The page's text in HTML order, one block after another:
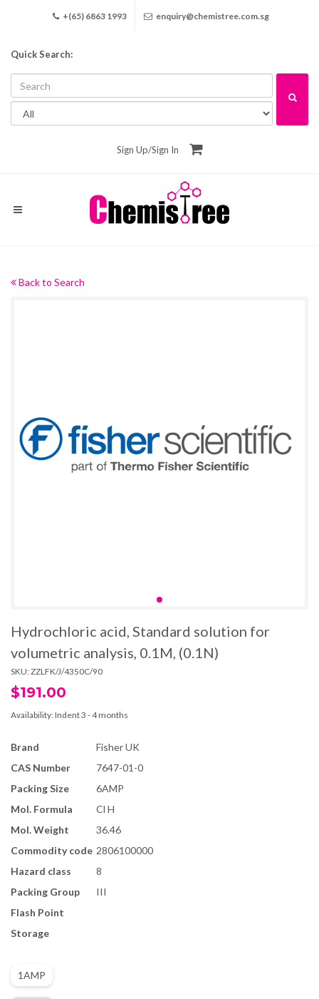
+(65) 6863 1993 enquiry@chemistree.com.sg
Quick Search:
Sign Up/Sign In
Back to Search
Hydrochloric acid, Standard solution for
volumetric analysis, 0.1M, (0.1N)
SKU: ZZLFK/J/4350C/90
$191.00
Availability: Indent 3 - 4 months
Brand
Fisher UK
CAS Number
7647-01-0
Packing Size
6AMP
Mol. Formula
Cl H
Mol. Weight
36.46
Commodity code 2806100000
Hazard class
8
Packing Group
III
Flash Point
Storage
1AMP